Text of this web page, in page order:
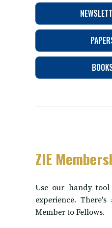
ZIE
Use our handy
experience.
Member to Fellows.